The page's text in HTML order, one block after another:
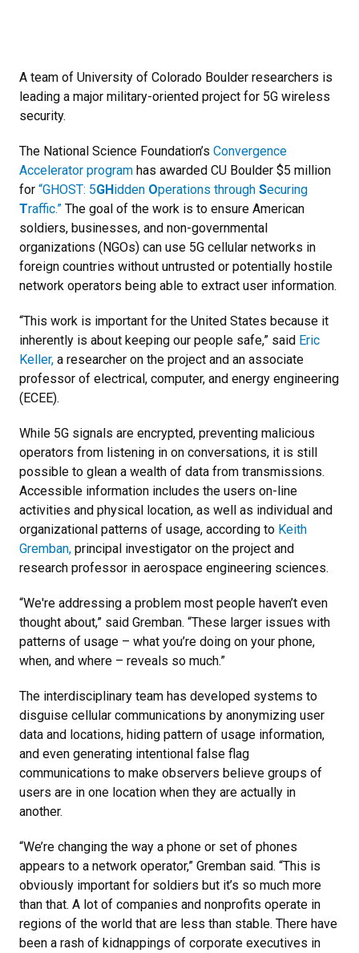
A team of University of Colorado Boulder researchers is
leading a major military-oriented project for 5G wireless
security.
The National Science Foundation’s Convergence
Accelerator program has awarded CU Boulder $5 million
for “GHOST: 5GHidden Operations through Securing
Traffic.” The goal of the work is to ensure American
soldiers, businesses, and non-governmental
organizations (NGOs) can use 5G cellular networks in
foreign countries without untrusted or potentially hostile
network operators being able to extract user information.
“This work is important for the United States because it
inherently is about keeping our people safe,” said Eric
Keller, a researcher on the project and an associate
professor of electrical, computer, and energy engineering
(ECEE).
While 5G signals are encrypted, preventing malicious
operators from listening in on conversations, it is still
possible to glean a wealth of data from transmissions.
Accessible information includes the users on-line
activities and physical location, as well as individual and
organizational patterns of usage, according to Keith
Gremban, principal investigator on the project and
research professor in aerospace engineering sciences.
“We're addressing a problem most people haven’t even
thought about,” said Gremban. “These larger issues with
patterns of usage – what you’re doing on your phone,
when, and where – reveals so much.”
The interdisciplinary team has developed systems to
disguise cellular communications by anonymizing user
data and locations, hiding pattern of usage information,
and even generating intentional false flag
communications to make observers believe groups of
users are in one location when they are actually in
another.
“We’re changing the way a phone or set of phones
appears to a network operator,” Gremban said. “This is
obviously important for soldiers but it’s so much more
than that. A lot of companies and nonprofits operate in
regions of the world that are less than stable. There have
been a rash of kidnappings of corporate executives in